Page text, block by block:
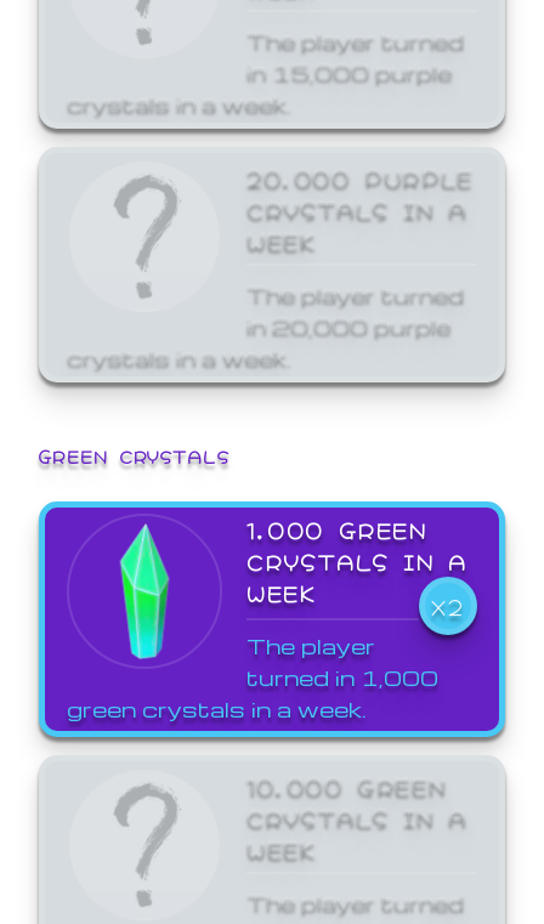
The player turned
in 15,000 purple
crystals in a week.
20,000 PURPLE
CRYSTALS IN A
WEEK
The player turned
in 20,000 purple
crystals in a week.
GREEN CRYSTALS
1,000 GREEN
CRYSTALS IN A
WEEK
X2
The player
turned in 1,000
green crystals in a week.
10,000 GREEN
CRYSTALS IN A
WEEK
The player turned